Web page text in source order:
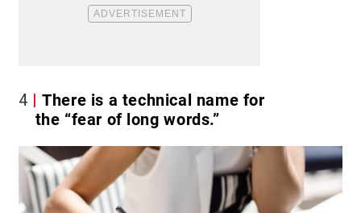
4
There is a technical name for
the “fear of long words.”